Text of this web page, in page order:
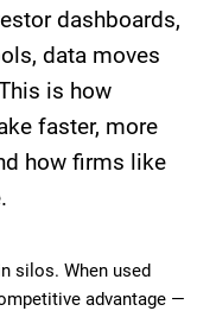
dashboards,
data moves
is how
faster, more
how firms like
silos. When used
advantage —